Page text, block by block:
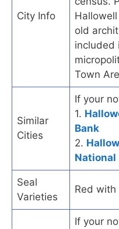
City Info
old
included
Town
Similar
Cities
If your
1.
Bank
2.
National
Seal
Varieties
Red with
If your